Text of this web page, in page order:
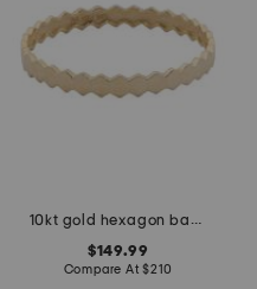
10kt gold hexagon band ring
$149.99
Compare At$210